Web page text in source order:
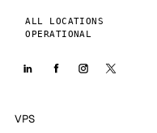
ALL LOCATIONS
OPERATIONAL
VPS